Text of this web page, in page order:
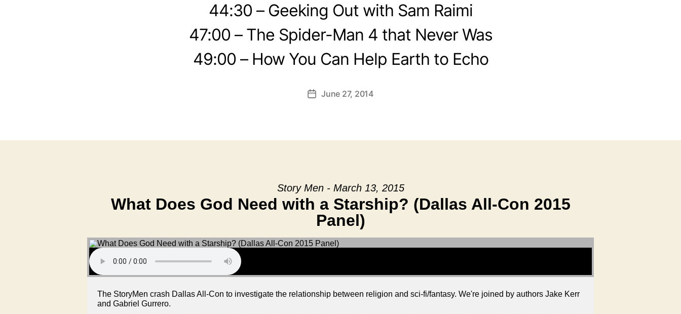
44:30 – Geeking Out with Sam Raimi
47:00 – The Spider-Man 4 that Never Was
49:00 – How You Can Help Earth to Echo
PostJune 27, 2014
Story Men - March 13, 2015
What Does God Need with a Starship? (Dallas All-Con 2015
Panel)
The StoryMen crash Dallas All-Con to investigate the relationship between religion and sci-fi/fantasy. We're joined by authors Jake Kerr
and Gabriel Gurrero.